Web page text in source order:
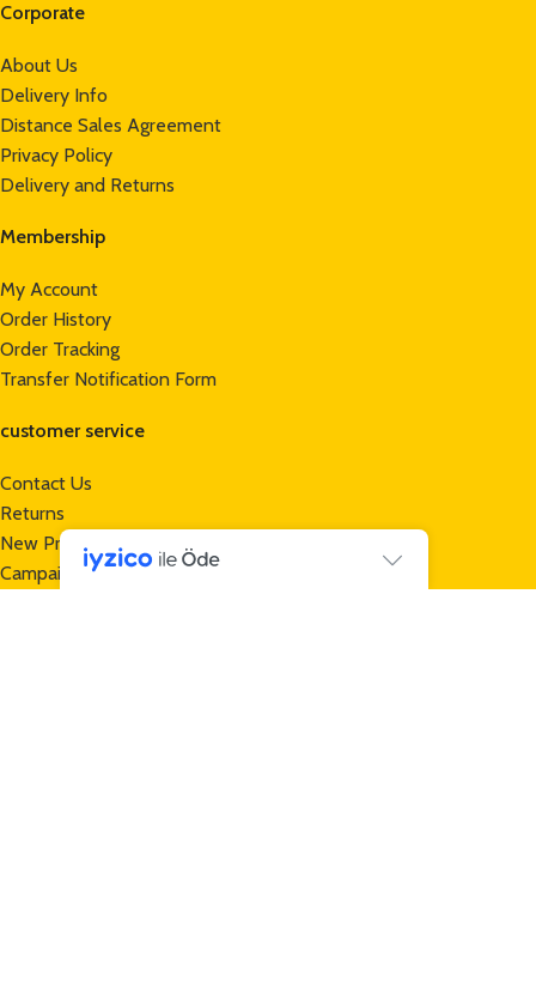
Corporate
About Us
Delivery Info
Distance Sales Agreement
Privacy Policy
Delivery and Returns
Membership
My Account
Order History
Order Tracking
Transfer Notification Form
customer service
Contact Us
Returns
New Products
Campaigns